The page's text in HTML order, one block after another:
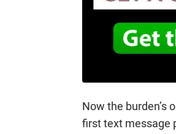
Now the burden’s
first text message